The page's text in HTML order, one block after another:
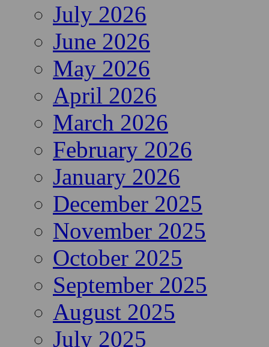
July 2026
June 2026
May 2026
April 2026
March 2026
February 2026
January 2026
December 2025
November 2025
October 2025
September 2025
August 2025
July 2025